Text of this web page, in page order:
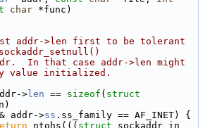
char *func)
addr->len first to be tolerant
In that case addr->len might
value initialized.
>len == sizeof ( struct
addr->
ss .ss_family == AF_INET) {
ntohs((( struct sockaddr_in